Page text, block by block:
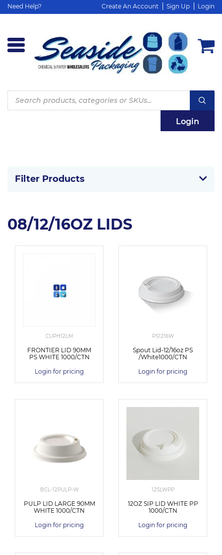
Need Help? Create An Account Sign Up Login
Products
search
Login
Filter Products
08/12/16OZ LIDS
CUPH12LM
FRONTIER LID 90MM
PS WHITE 1000/CTN
Login for pricing
PS1216W
Spout Lid-12/16oz PS
/White1000/CTN
Login for pricing
BCL-12PULP-W
PULP LID LARGE 90MM
WHITE 1000/CTN
Login for pricing
12SLWPP
12OZ SIP LID WHITE PP
1000/CTN
Login for pricing